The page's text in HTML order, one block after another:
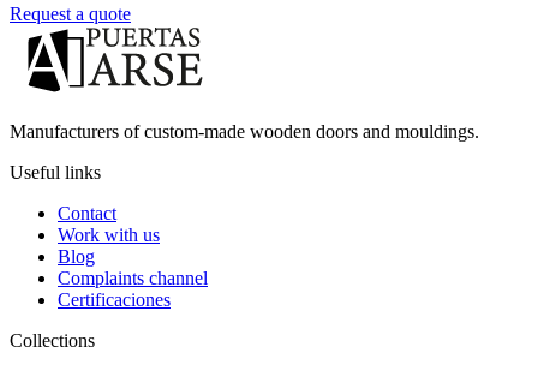
Request a quote
Manufacturers of custom-made wooden doors and mouldings.
Useful links
Contact
Work with us
Blog
Complaints channel
Certificaciones
Collections